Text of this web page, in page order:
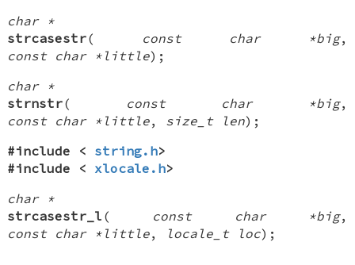
char *
strcasestr( const char *big,
const char *little);
char *
strnstr( const char *big,
const char *little, size_t len);
#include < string.h>
#include < xlocale.h>
char *
strcasestr_l ( const char *big,
const char *little, locale_t loc);